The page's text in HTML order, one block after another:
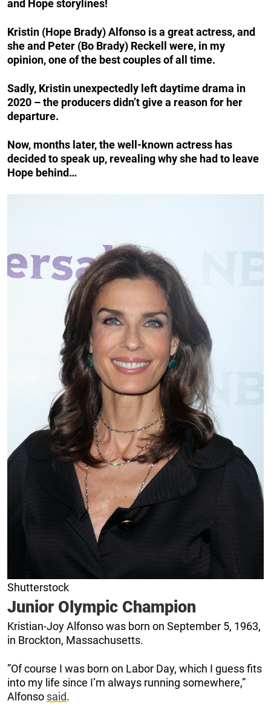
and Hope storylines!
Kristin (Hope Brady) Alfonso is a great actress, and
she and Peter (Bo Brady) Reckell were, in my
opinion, one of the best couples of all time.
Sadly, Kristin unexpectedly left daytime drama in
2020 – the producers didn’t give a reason for her
departure.
Now, months later, the well-known actress has
decided to speak up, revealing why she had to leave
Hope behind…
Shutterstock
Junior Olympic Champion
Kristian-Joy Alfonso was born on September 5, 1963,
in Brockton, Massachusetts.
”Of course I was born on Labor Day, which I guess fits
into my life since I’m always running somewhere,”
Alfonso said.